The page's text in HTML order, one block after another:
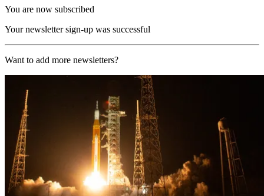
You are now subscribed
Your newsletter sign-up was successful
Want to add more newsletters?